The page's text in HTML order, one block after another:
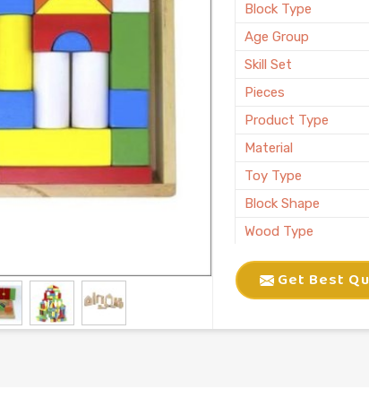
Block Type
Age Group
Skill Set
Pieces
Product Type
Material
Toy Type
Block Shape
Wood Type
Finish
Number of Blocks
Get Best